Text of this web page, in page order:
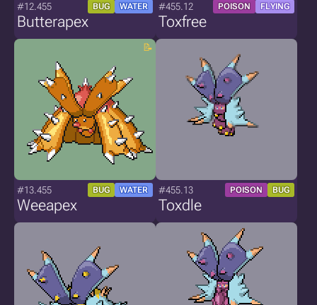
#12.455 BUG WATER
Butterapex
#455.12 POISON FLYING
Toxfree
#13.455 BUG WATER
Weeapex
#455.13 POISON BUG
Toxdle